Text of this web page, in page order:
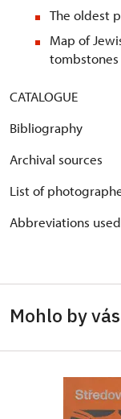
The oldest
Map of
tombstones
CATALOGUE
Bibliography
Archival sources
List of
Abbreviations used
Mohlo by